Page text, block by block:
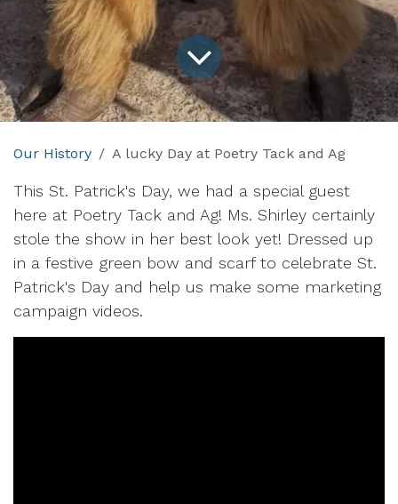
Our History A lucky Day at Poetry Tack and Ag
This St. Patrick's Day, we had a special guest
here at Poetry Tack and Ag! Ms. Shirley certainly
stole the show in her best look yet! Dressed up
in a festive green bow and scarf to celebrate St.
Patrick's Day and help us make some marketing
campaign videos.